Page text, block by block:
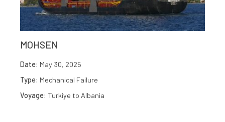
MOHSEN
Date: May 30, 2025
Type: Mechanical Failure
Voyage: Turkiye to Albania